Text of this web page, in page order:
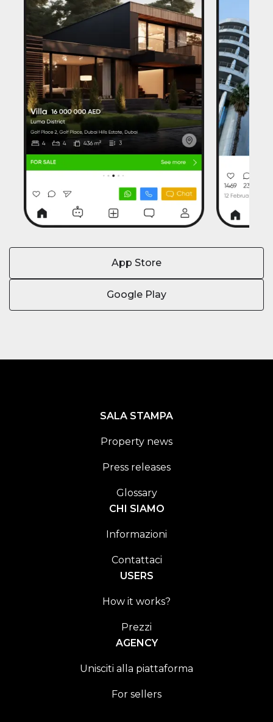
App Store
Google Play
SALA STAMPA
Property news
Press releases
Glossary
CHI SIAMO
Informazioni
Contattaci
USERS
How it works?
Prezzi
AGENCY
Unisciti alla piattaforma
For sellers